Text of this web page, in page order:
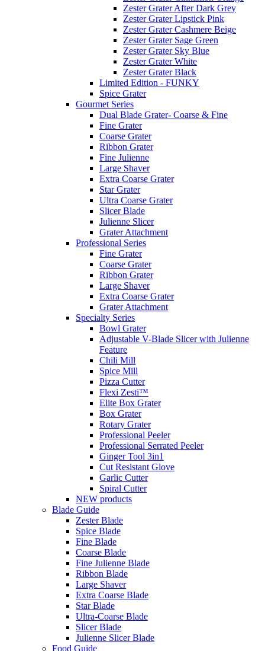
Zester Grater After Dark Grey
Zester Grater Lipstick Pink
Zester Grater Cashmere Beige
Zester Grater Sage Green
Zester Grater Sky Blue
Zester Grater White
Zester Grater Black
Limited Edition - FUNKY
Spice Grater
Gourmet Series
Dual Blade Grater- Coarse & Fine
Fine Grater
Coarse Grater
Ribbon Grater
Fine Julienne
Large Shaver
Extra Coarse Grater
Star Grater
Ultra Coarse Grater
Slicer Blade
Julienne Slicer
Grater Attachment
Professional Series
Fine Grater
Coarse Grater
Ribbon Grater
Large Shaver
Extra Coarse Grater
Grater Attachment
Specialty Series
Bowl Grater
Adjustable V-Blade Slicer with Julienne
Feature
Chili Mill
Spice Mill
Pizza Cutter
Flexi Zesti™
Elite Box Grater
Box Grater
Rotary Grater
Professional Peeler
Professional Serrated Peeler
Ginger Tool 3in1
Cut Resistant Glove
Garlic Cutter
Spiral Cutter
NEW products
Blade Guide
Zester Blade
Spice Blade
Fine Blade
Coarse Blade
Fine Julienne Blade
Ribbon Blade
Large Shaver
Extra Coarse Blade
Star Blade
Ultra-Coarse Blade
Slicer Blade
Julienne Slicer Blade
Food Guide